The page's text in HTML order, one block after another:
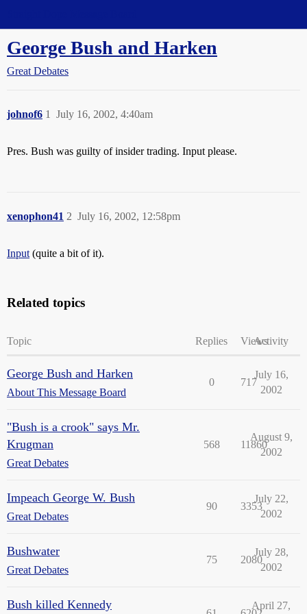
George Bush and Harken
Great Debates
johnof6 July 16, 2002, 4:40am
1
Pres. Bush was guilty of insider trading. Input please.
xenophon41 July 16, 2002, 12:58pm
2
Input (quite a bit of it).
Related topics
Topic Replies ViewsActivity
George Bush and Harken
About This Message Board
0 717
July 16,
2002
"Bush is a crook" says Mr.
Krugman
Great Debates
568 11860
August 9,
2002
Impeach George W. Bush
Great Debates
90 3353
July 22,
2002
Bushwater
Great Debates
75 2080
July 28,
2002
Bush killed Kennedy April 27,